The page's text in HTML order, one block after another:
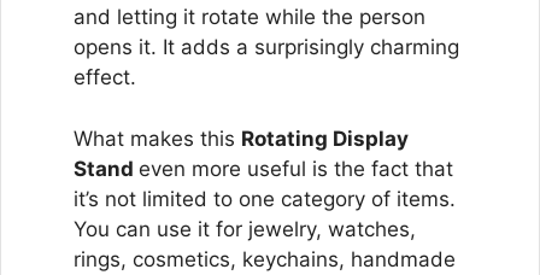
and letting it rotate while the person
opens it. It adds a surprisingly charming
effect.
What makes this Rotating Display
Stand even more useful is the fact that
it’s not limited to one category of items.
You can use it for jewelry, watches,
rings, cosmetics, keychains, handmade